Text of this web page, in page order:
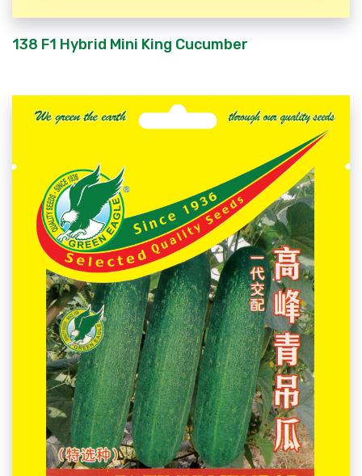
138 F1 Hybrid Mini King Cucumber